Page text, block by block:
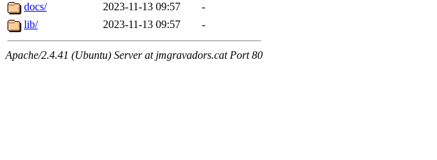
docs/
2023-11-13 09:57
-
lib/
2023-11-13 09:57 -
Apache/2.4.41 (Ubuntu) Server at jmgravadors.cat Port 80